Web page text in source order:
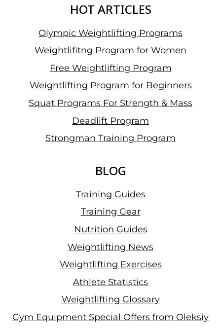
HOT ARTICLES
Olympic Weightlifting Programs
Weightlifitng Program for Women
Free Weightlifting Program
Weightlifting Program for Beginners
Squat Programs For Strength & Mass
Deadlift Program
Strongman Training Program
BLOG
Training Guides
Training Gear
Nutrition Guides
Weightlifting News
Weightlifting Exercises
Athlete Statistics
Weightlifting Glossary
Gym Equipment Special Offers from Oleksiy